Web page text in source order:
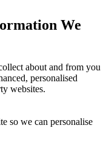
We
about and from you
personalised
websites.
so we can personalise